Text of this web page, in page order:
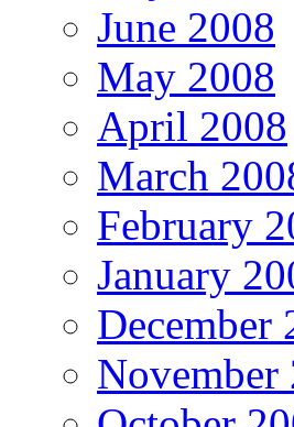
June 2008
May 2008
April 2008
March
February
January
December
November